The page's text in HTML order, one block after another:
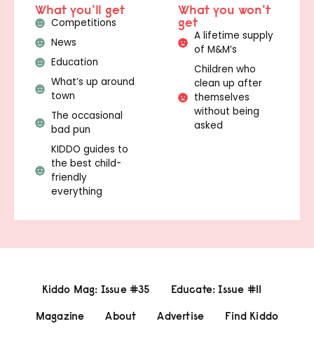
What you'll get
Competitions
News
Education
What’s up around
town
The occasional
bad pun
KIDDO guides to
the best child-
friendly
everything
What you won't
get
A lifetime supply
of M&M’s
Children who
clean up after
themselves
without being
asked
Kiddo Mag: Issue #35
Educate: Issue #11
Magazine
About Advertise
Find Kiddo